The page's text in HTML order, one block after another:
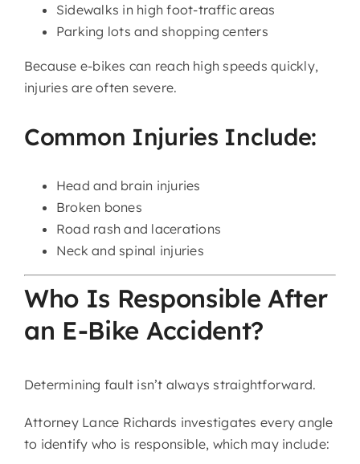
Sidewalks in high foot-traffic areas
Parking lots and shopping centers
Because e-bikes can reach high speeds quickly,
injuries are often severe.
Common Injuries Include:
Head and brain injuries
Broken bones
Road rash and lacerations
Neck and spinal injuries
Who Is Responsible After
an E-Bike Accident?
Determining fault isn’t always straightforward.
Attorney Lance Richards investigates every angle
to identify who is responsible, which may include: